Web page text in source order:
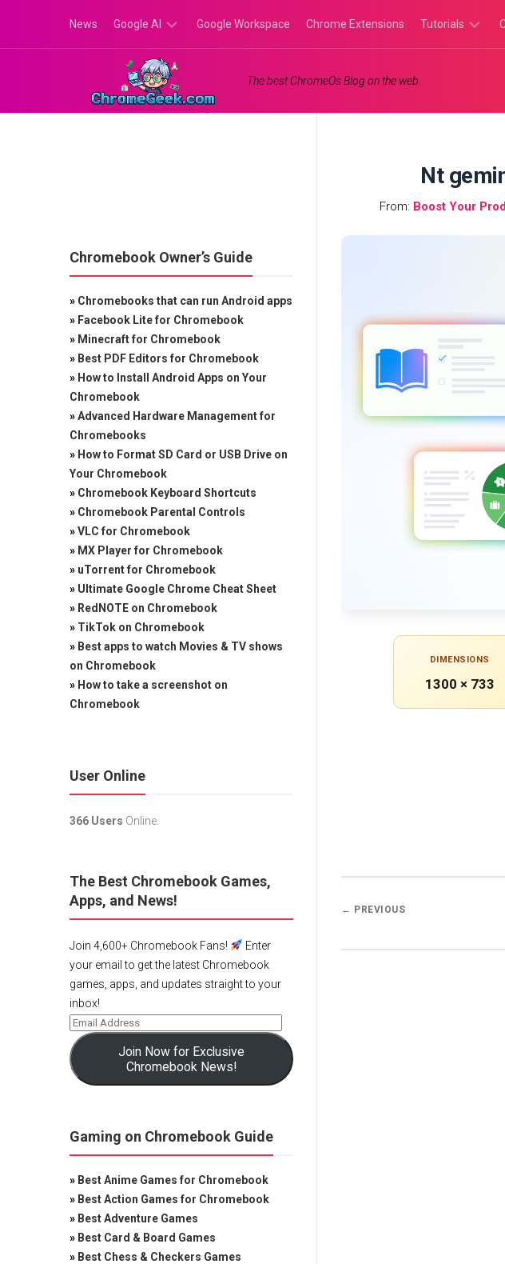
content
News Google AI
Google
Gemini
Google Workspace Chrome Extensions Tutorials
The best ChromeOs Blog on the web.
Nt
From: Boost Your
DIMENSIONS
1300 × 733
← PREVIOUS
Chromebook Owner’s Guide
» Chromebooks that can run Android apps
» Facebook Lite for Chromebook
» Minecraft for Chromebook
» Best PDF Editors for Chromebook
» How to Install Android Apps on Your
Chromebook
»Advanced Hardware Management for
Chromebooks
» How to Format SD Card or USB Drive on
Your Chromebook
» Chromebook Keyboard Shortcuts
» Chromebook Parental Controls
»VLC for Chromebook
» MX Player for Chromebook
» uTorrent for Chromebook
» Ultimate Google Chrome Cheat Sheet
» RedNOTE on Chromebook
» TikTok on Chromebook
» Best apps to watch Movies & TV shows
on Chromebook
» How to take a screenshot on
Chromebook
User Online
366 Users Online.
The Best Chromebook Games,
Apps, and News!
Join 4,600+ Chromebook Fans!
Enter
your email to get the latest Chromebook
games, apps, and updates straight to your
inbox!
Join Now for Exclusive
Chromebook News!
Gaming on Chromebook Guide
» Best Anime Games for Chromebook
» Best Action Games for Chromebook
» Best Adventure Games
» Best Card & Board Games
» Best Chess & Checkers Games